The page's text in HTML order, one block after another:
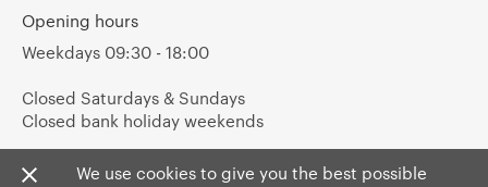
We use cookies to give you the best possible
Opening hours
Weekdays 09:30 - 18:00
Closed Saturdays & Sundays
Closed bank holiday weekends